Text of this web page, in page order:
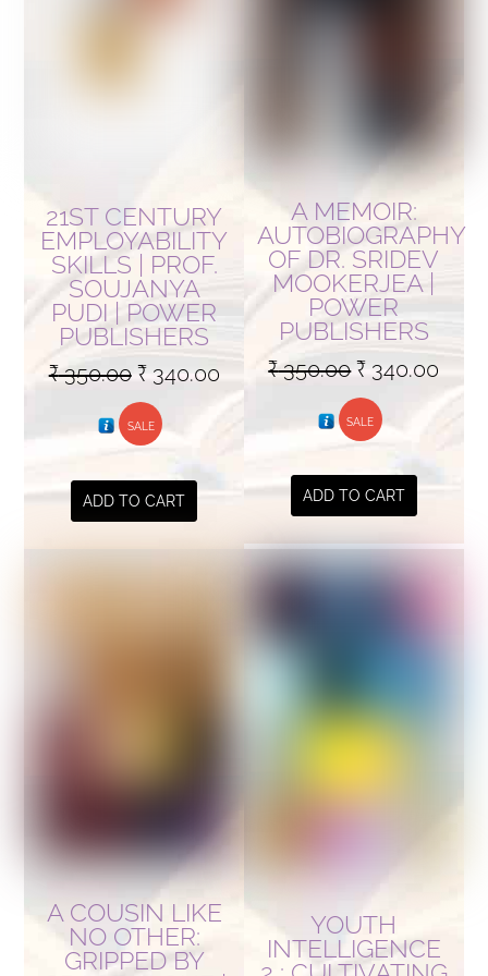
21ST CENTURY
EMPLOYABILITY
SKILLS | PROF.
SOUJANYA
PUDI | POWER
PUBLISHERS
₹350.00 Original
price
was:
₹ 350.00.
₹340.00Current
SALE
ADD TO CART
A MEMOIR:
AUTOBIOGRAPHY
OF DR. SRIDEV
MOOKERJEA |
POWER
PUBLISHERS
₹350.00Original
price
was:
₹ 340.00
price
SALE
ADD TO CART
A COUSIN LIKE
NO OTHER:
GRIPPED BY
YOUTH
INTELLIGENCE